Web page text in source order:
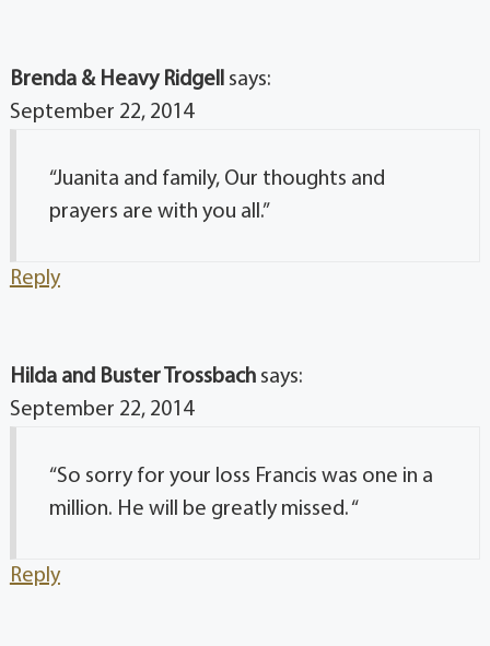
Brenda & Heavy Ridgell says:
September 22, 2014
“Juanita and family, Our thoughts and
prayers are with you all.”
Reply
Hilda and Buster Trossbach says:
September 22, 2014
“So sorry for your loss Francis was one in a
million. He will be greatly missed. “
Reply